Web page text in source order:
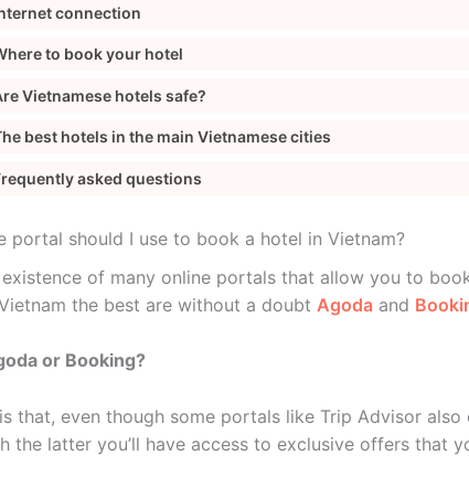
connection
to book your hotel
Vietnamese hotels safe?
best hotels in the main Vietnamese cities
asked questions
portal should I use to book a hotel in Vietnam?
of many online portals that allow you to
the best are without a doubt Agoda and
or Booking?
that, even though some portals like Trip Advisor
the latter you’ll have access to exclusive offers that